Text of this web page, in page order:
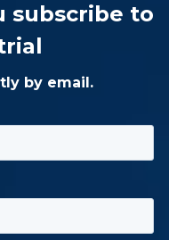
subscribe to
by email.